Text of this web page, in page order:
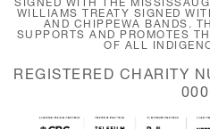
WILLIAMS TREATY SIGNED
AND CHIPPEWA BANDS.
SUPPORTS AND PROMOTES
OF ALL
REGISTERED CHARITY